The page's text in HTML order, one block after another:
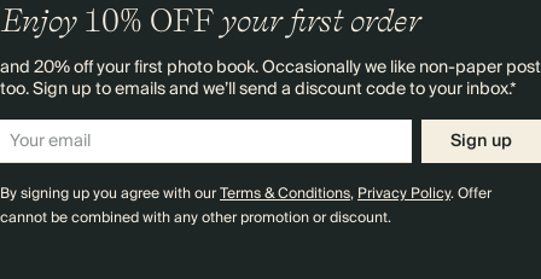
Enjoy 10% OFF your first order
and 20% off your first photo book. Occasionally we like non-paper post
too. Sign up to emails and we’ll send a discount code to your inbox.*
Sign up
By signing up you agree with ourTerms & Conditions,Privacy Policy. Offer
cannot be combined with any other promotion or discount.